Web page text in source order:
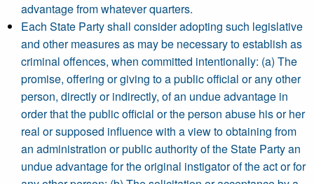
advantage from whatever quarters.
Each State Party shall consider adopting such legislative
and other measures as may be necessary to establish as
criminal offences, when committed intentionally: (a) The
promise, offering or giving to a public official or any other
person, directly or indirectly, of an undue advantage in
order that the public official or the person abuse his or her
real or supposed influence with a view to obtaining from
an administration or public authority of the State Party an
undue advantage for the original instigator of the act or for